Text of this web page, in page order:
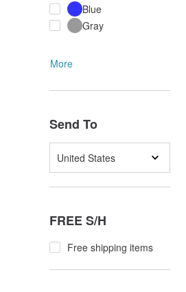
Blue
Gray
More
Send To
United States
FREE S/H
Free shipping items